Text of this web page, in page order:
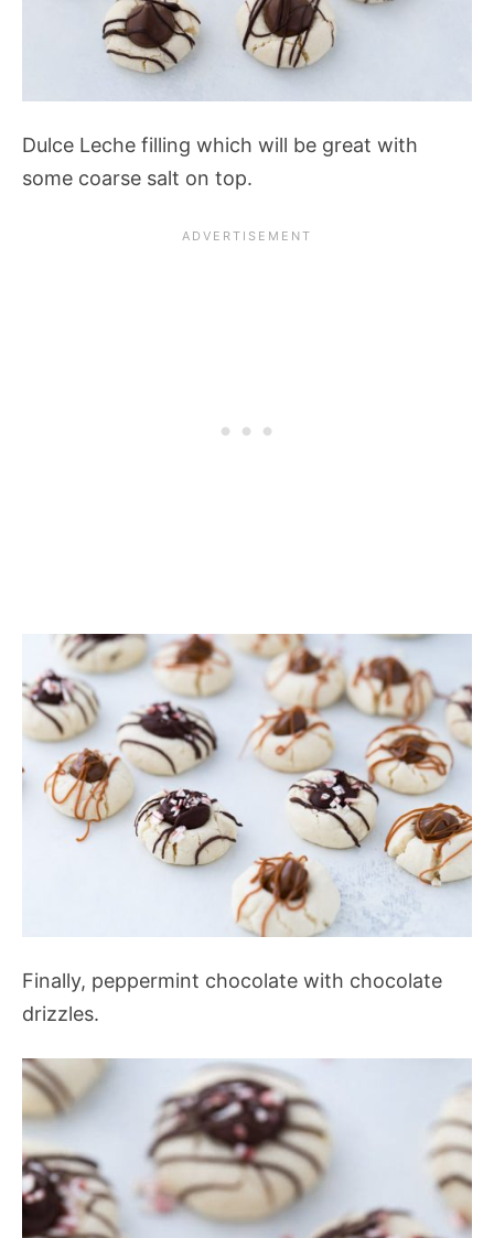
Dulce Leche filling which will be great with
some coarse salt on top.
Finally, peppermint chocolate with chocolate
drizzles.